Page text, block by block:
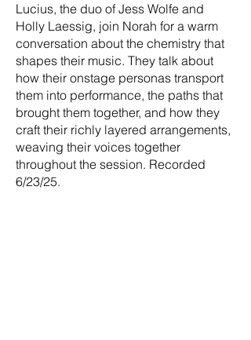
Lucius, the duo of Jess Wolfe and
Holly Laessig, join Norah for a warm
conversation about the chemistry that
shapes their music. They talk about
how their onstage personas transport
them into performance, the paths that
brought them together, and how they
craft their richly layered arrangements,
weaving their voices together
throughout the session. Recorded
6/23/25.